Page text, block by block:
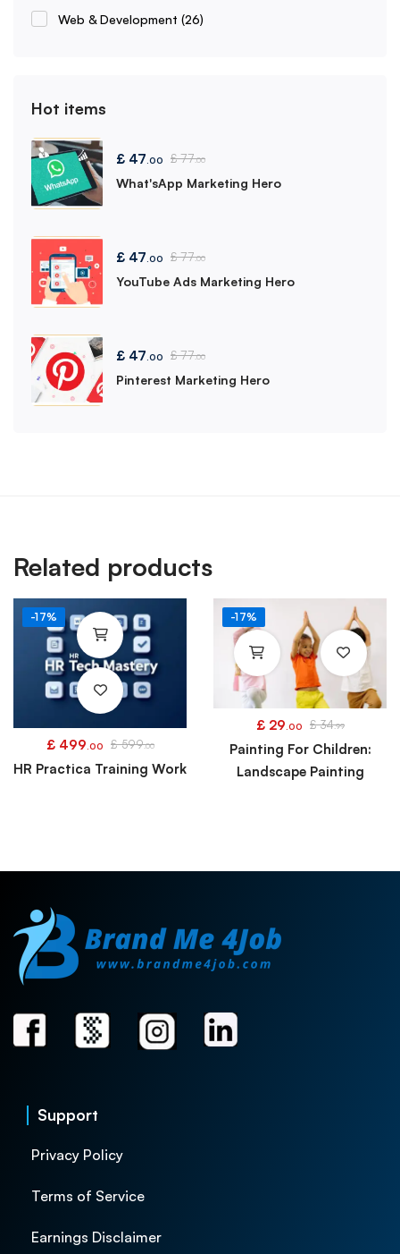
Web & Development (26)
Hot items
£ 47.00 £77.00
What'sApp Marketing Hero
£ 47.00 £77.00
YouTube Ads Marketing Hero
£ 47.00 £77.00
Pinterest Marketing Hero
Related products
-17%
£499 .00 £599.00
HR Practica Training Work
-17%
£29 .00 £34.99
Painting For Children:
Landscape Painting
Support
Privacy Policy
Terms of Service
Earnings Disclaimer